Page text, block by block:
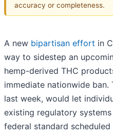
accuracy or completeness.
A new bipartisan effort in
way to sidestep an
hemp-derived THC
immediate nationwide
last week, would let
existing regulatory
federal standard